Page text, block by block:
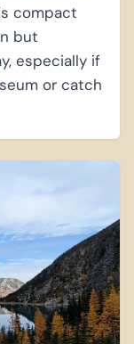
compact
but
especially if
or catch